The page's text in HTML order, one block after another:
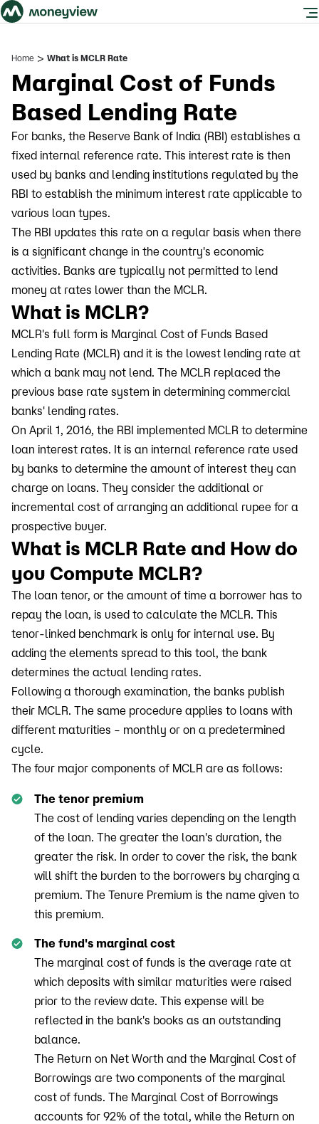
Home > What is MCLR Rate
Marginal Cost of Funds
Based Lending Rate
For banks, the Reserve Bank of India (RBI) establishes a
fixed internal reference rate. This interest rate is then
used by banks and lending institutions regulated by the
RBI to establish the minimum interest rate applicable to
various loan types.
The RBI updates this rate on a regular basis when there
is a significant change in the country's economic
activities. Banks are typically not permitted to lend
money at rates lower than the MCLR.
What is MCLR?
MCLR's full form is Marginal Cost of Funds Based
Lending Rate (MCLR) and it is the lowest lending rate at
which a bank may not lend. The MCLR replaced the
previous base rate system in determining commercial
banks' lending rates.
On April 1, 2016, the RBI implemented MCLR to determine
loan interest rates. It is an internal reference rate used
by banks to determine the amount of interest they can
charge on loans. They consider the additional or
incremental cost of arranging an additional rupee for a
prospective buyer.
What is MCLR Rate and How do
you Compute MCLR?
The loan tenor, or the amount of time a borrower has to
repay the loan, is used to calculate the MCLR. This
tenor-linked benchmark is only for internal use. By
adding the elements spread to this tool, the bank
determines the actual lending rates.
Following a thorough examination, the banks publish
their MCLR. The same procedure applies to loans with
different maturities – monthly or on a predetermined
cycle.
The four major components of MCLR are as follows:
The tenor premium
The cost of lending varies depending on the length
of the loan. The greater the loan's duration, the
greater the risk. In order to cover the risk, the bank
will shift the burden to the borrowers by charging a
premium. The Tenure Premium is the name given to
this premium.
The fund's marginal cost
The marginal cost of funds is the average rate at
which deposits with similar maturities were raised
prior to the review date. This expense will be
reflected in the bank's books as an outstanding
balance.
The Return on Net Worth and the Marginal Cost of
Borrowings are two components of the marginal
cost of funds. The Marginal Cost of Borrowings
accounts for 92% of the total, while the Return on